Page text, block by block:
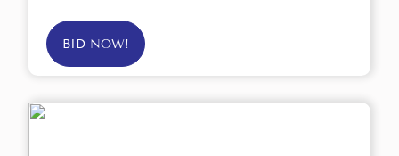
BID NOW!